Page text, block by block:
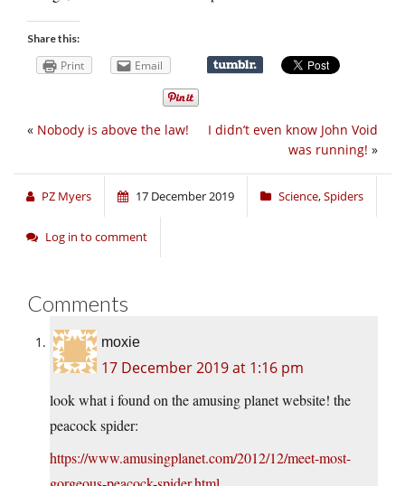
Share this:
Print Email
I didn’t even know John Void
was running! »
« Nobody is above the law!
PZ Myers 17 December 2019 Science,Spiders
Log in to comment
Comments
moxie
17 December 2019 at 1:16 pm
look what i found on the amusing planet website! the
peacock spider:
https://www.amusingplanet.com/2012/12/meet-most-